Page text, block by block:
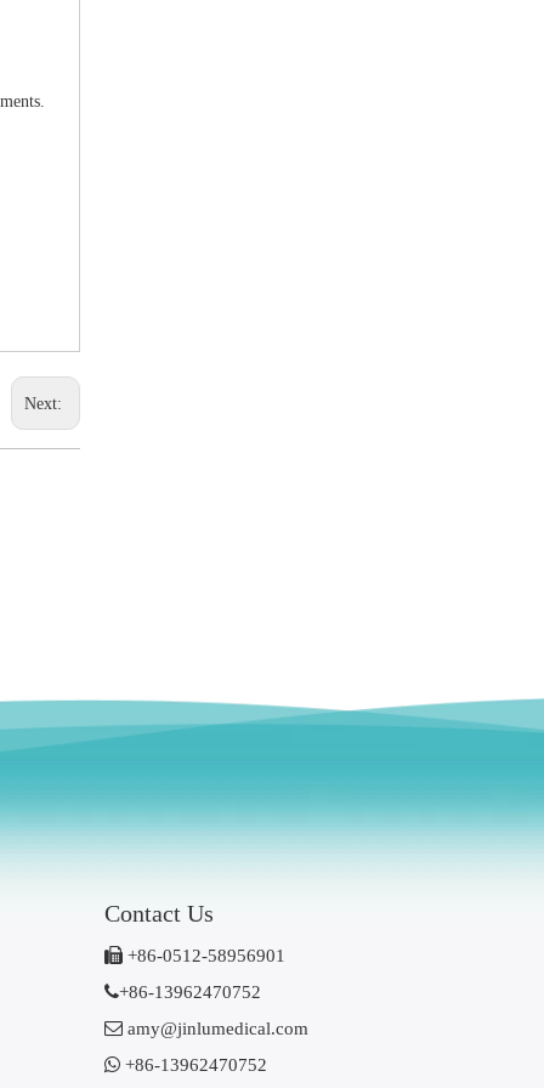
Next:
Contact Us
 +86-0512-58956901
+86-13962470752
 amy@jinlumedical.com
 +86-13962470752